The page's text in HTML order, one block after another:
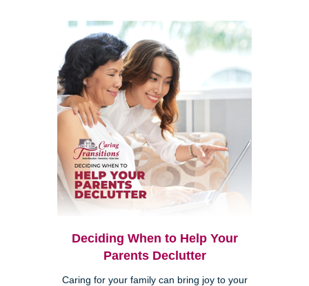
Deciding When to Help Your
Parents Declutter
Caring for your family can bring joy to your